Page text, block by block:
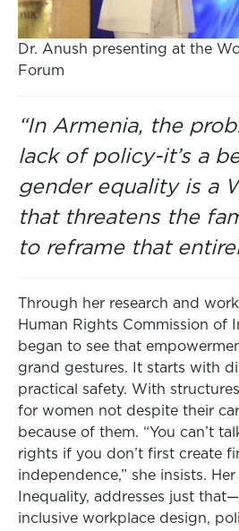
Dr. Anush presenting at the
Forum
“In Armenia, the
lack of policy-it’s a
gender equality is a
that threatens the
to reframe that
Through her research and
Human Rights Commission of
began to see that
grand gestures. It starts with
practical safety. With
for women not despite their
because of them. “You can’t
rights if you don’t first create
independence,” she insists.
Inequality, addresses just
inclusive workplace design,